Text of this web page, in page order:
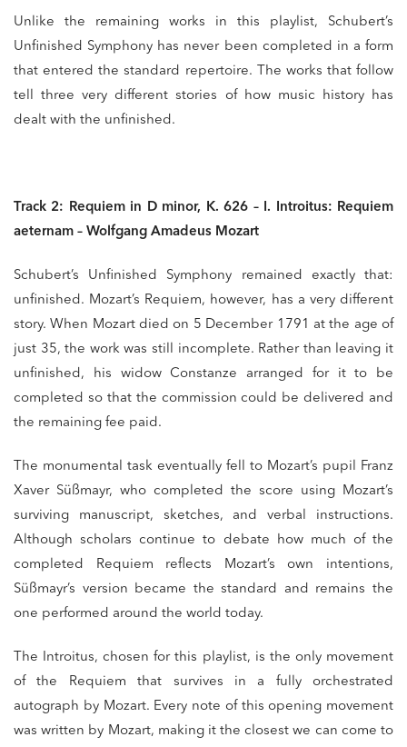
Unlike the remaining works in this playlist, Schubert’s
Unfinished Symphony has never been completed in a form
that entered the standard repertoire. The works that follow
tell three very different stories of how music history has
dealt with the unfinished.
Track 2: Requiem in D minor, K. 626 – I. Introitus: Requiem
aeternam – Wolfgang Amadeus Mozart
Schubert’s Unfinished Symphony remained exactly that:
unfinished. Mozart’s Requiem, however, has a very different
story. When Mozart died on 5 December 1791 at the age of
just 35, the work was still incomplete. Rather than leaving it
unfinished, his widow Constanze arranged for it to be
completed so that the commission could be delivered and
the remaining fee paid.
The monumental task eventually fell to Mozart’s pupil Franz
Xaver Süßmayr, who completed the score using Mozart’s
surviving manuscript, sketches, and verbal instructions.
Although scholars continue to debate how much of the
completed Requiem reflects Mozart’s own intentions,
Süßmayr’s version became the standard and remains the
one performed around the world today.
The Introitus, chosen for this playlist, is the only movement
of the Requiem that survives in a fully orchestrated
autograph by Mozart. Every note of this opening movement
was written by Mozart, making it the closest we can come to